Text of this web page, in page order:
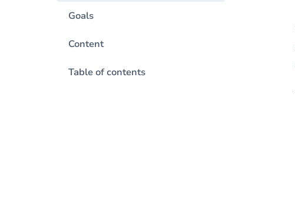
Goals
Content
Table of contents